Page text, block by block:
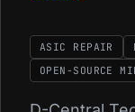
ASIC REPAIR
OPEN-SOURCE